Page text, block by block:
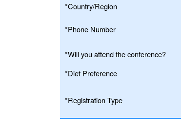
*Country/Region
*Phone Number
*Will you attend the conference?
*Diet Preference
*Registration Type